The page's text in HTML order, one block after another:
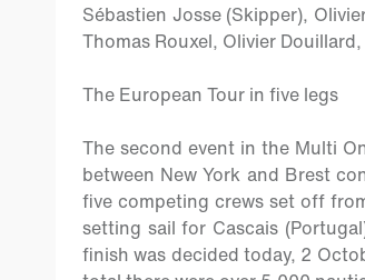
Sébastien Josse (Skipper),
Thomas Rouxel, Olivier
The European Tour in five legs
The second event in the Multi
between New York and Brest
five competing crews set off
setting sail for Cascais
finish was decided today, 2